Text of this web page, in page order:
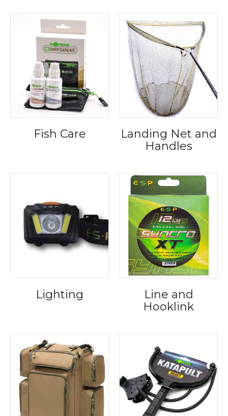
Fish Care
Landing Net and
Handles
Lighting
Line and
Hooklink